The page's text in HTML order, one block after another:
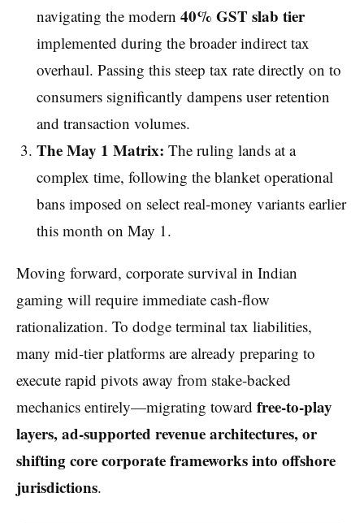
navigating the modern 40% GST slab tier
implemented during the broader indirect tax
overhaul. Passing this steep tax rate directly on to
consumers significantly dampens user retention
and transaction volumes.
The May 1 Matrix: The ruling lands at a
complex time, following the blanket operational
bans imposed on select real-money variants earlier
this month on May 1.
Moving forward, corporate survival in Indian
gaming will require immediate cash-flow
rationalization. To dodge terminal tax liabilities,
many mid-tier platforms are already preparing to
execute rapid pivots away from stake-backed
mechanics entirely—migrating toward free-to-play
layers, ad-supported revenue architectures, or
shifting core corporate frameworks into offshore
jurisdictions.